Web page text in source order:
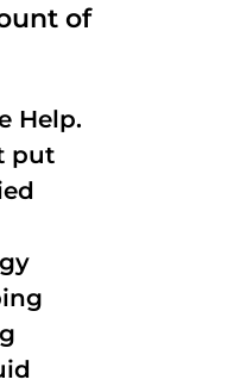
of
Help.
put